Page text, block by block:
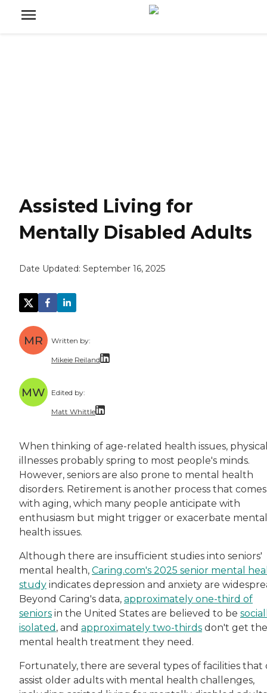
Assisted Living for
Mentally Disabled Adults
Date Updated: September 16, 2025
MR Written by:
Mikeie Reiland
Mikeie has a master's degree in narrative
MW Edited by:
Matt Whittle
Matt brings experience taking complicated
When thinking of age-related health issues,
illnesses probably spring to most people's minds.
However, seniors are also prone to mental health
disorders. Retirement is another process that comes
with aging, which many people anticipate with
enthusiasm but might trigger or exacerbate mental
health issues.
Although there are insufficient studies into seniors'
mental health, Caring.com's 2025 senior mental
study indicates depression and anxiety are
Beyond Caring's data, approximately one-third of
seniors in the United States are believed to be
isolated , and approximately two-thirds don't get the
mental health treatment they need.
Fortunately, there are several types of facilities that
assist older adults with mental health challenges,